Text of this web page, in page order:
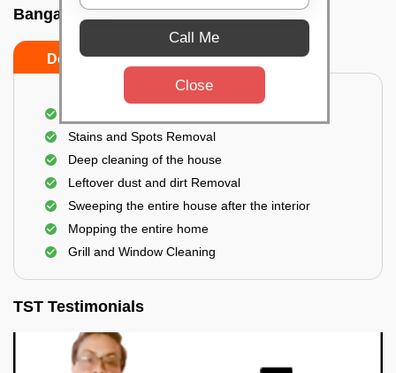
Bangalore
Do's Don'ts
Stains and Spots Removal
Deep cleaning of the house
Leftover dust and dirt Removal
Sweeping the entire house after the interior
Mopping the entire home
Grill and Window Cleaning
TST Testimonials
Call Me
Close